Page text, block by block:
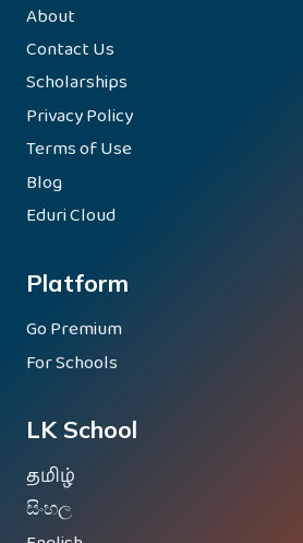
About
Contact Us
Scholarships
Privacy Policy
Terms of Use
Blog
Eduri Cloud
Platform
Go Premium
For Schools
LK School
தமிழ்
සිංහල